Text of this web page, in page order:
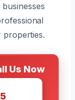
properties.
Us Now